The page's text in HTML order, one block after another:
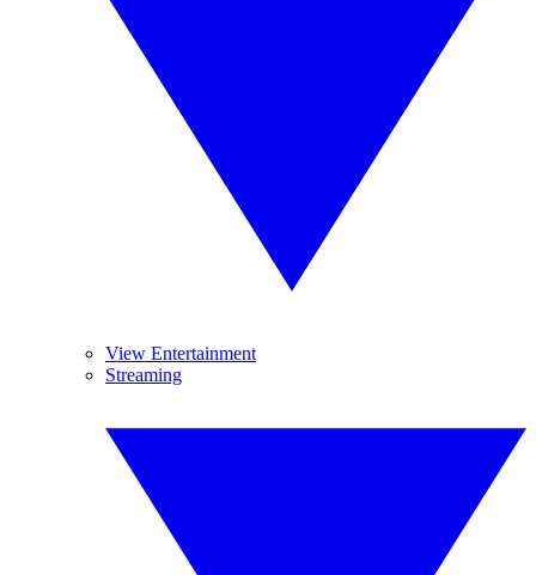
View Entertainment
Streaming